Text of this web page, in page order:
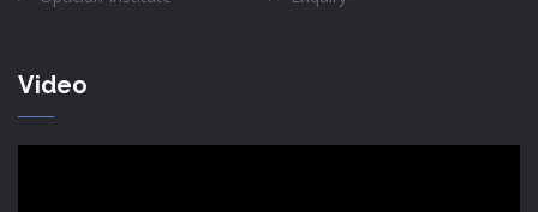
Video
Video